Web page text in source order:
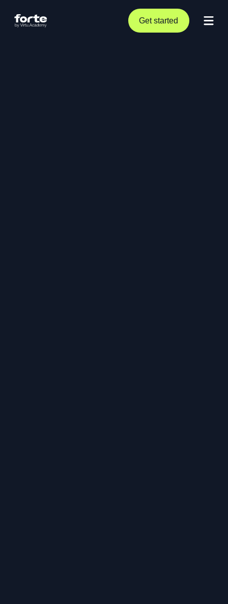
Get started